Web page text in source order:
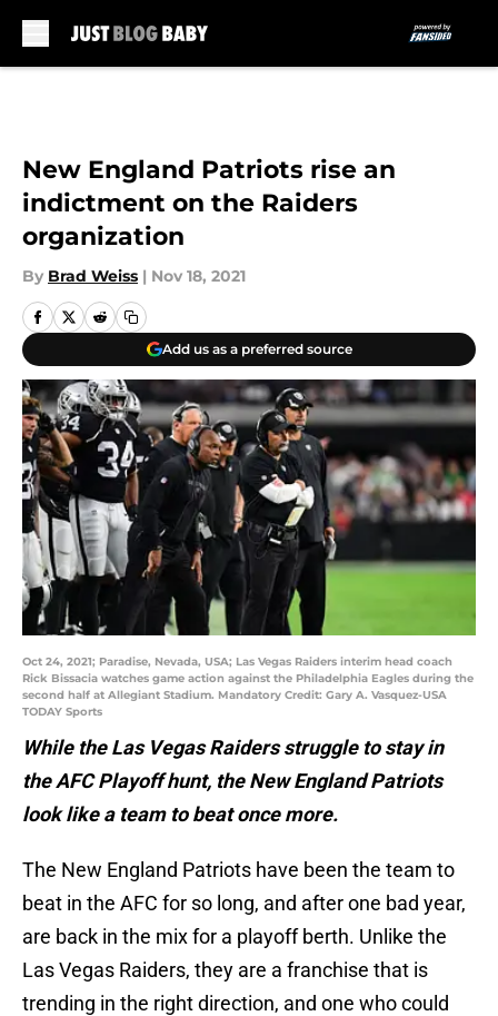
New England Patriots rise an
indictment on the Raiders
organization
By Brad Weiss | Nov 18, 2021
Add us as a preferred source
Oct 24, 2021; Paradise, Nevada, USA; Las Vegas Raiders interim head coach
Rick Bissacia watches game action against the Philadelphia Eagles during the
second half at Allegiant Stadium. Mandatory Credit: Gary A. Vasquez-USA
TODAY Sports
While the Las Vegas Raiders struggle to stay in
the AFC Playoff hunt, the New England Patriots
look like a team to beat once more.
The New England Patriots have been the team to
beat in the AFC for so long, and after one bad year,
are back in the mix for a playoff berth. Unlike the
Las Vegas Raiders, they are a franchise that is
trending in the right direction, and one who could